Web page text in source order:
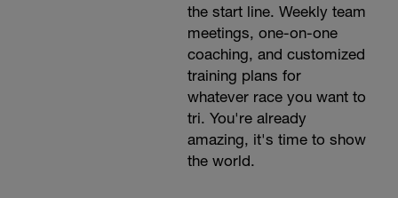
the start line. Weekly team
meetings, one-on-one
coaching, and customized
training plans for
whatever race you want to
tri. You're already
amazing, it's time to show
the world.